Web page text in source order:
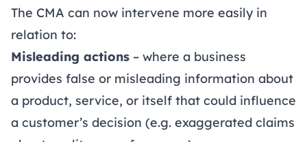
The CMA can now intervene more easily in
relation to:
Misleading actions – where a business
provides false or misleading information about
a product, service, or itself that could influence
a customer’s decision (e.g. exaggerated claims